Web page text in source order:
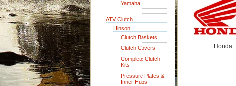
Yamaha
ATV Clutch
Hinson
Clutch Baskets
Clutch Covers
Complete Clutch
Kits
Pressure Plates &
Inner Hubs
Honda